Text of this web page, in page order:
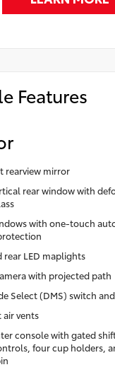
Features
rearview mirror
rear window with
with one-touch
rear LED maplights
with projected path
Select (DMS) switch
air vents
console with gated
four cup holders,